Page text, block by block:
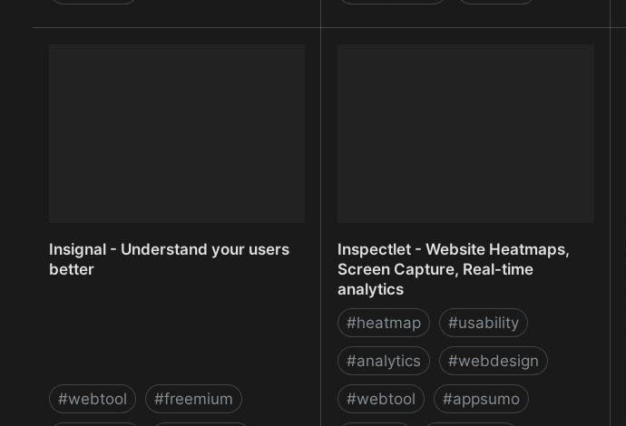
Insignal - Understand your users
better
#webtool #freemium
Inspectlet - Website Heatmaps,
Screen Capture, Real-time
analytics
#heatmap #usability
#analytics #webdesign
#webtool #appsumo